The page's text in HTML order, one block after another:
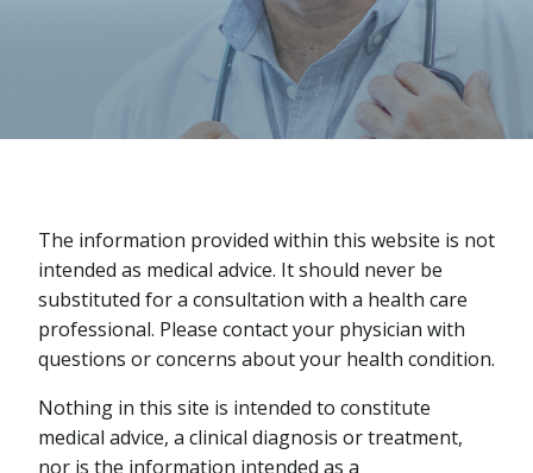
The information provided within this website is not
intended as medical advice. It should never be
substituted for a consultation with a health care
professional. Please contact your physician with
questions or concerns about your health condition.
Nothing in this site is intended to constitute
medical advice, a clinical diagnosis or treatment,
nor is the information intended as a